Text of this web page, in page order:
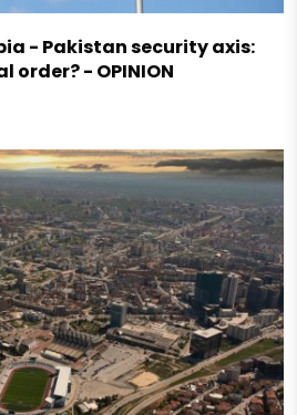
- Pakistan security axis:
order? - OPINION